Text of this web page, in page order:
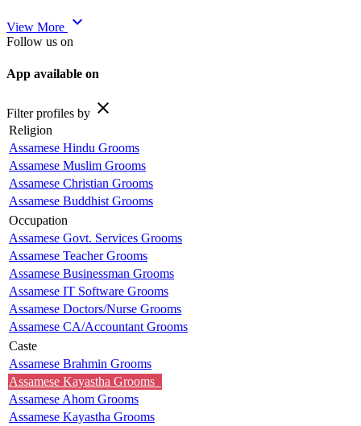
View More expand_more
Follow us on
App available on
Filter profiles by close
Religion
Assamese Hindu Grooms
Assamese Muslim Grooms
Assamese Christian Grooms
Assamese Buddhist Grooms
Occupation
Assamese Govt. Services Grooms
Assamese Teacher Grooms
Assamese Businessman Grooms
Assamese IT Software Grooms
Assamese Doctors/Nurse Grooms
Assamese CA/Accountant Grooms
Caste
Assamese Brahmin Grooms
Assamese Kayastha Grooms
Assamese Ahom Grooms
Assamese Kayastha Grooms